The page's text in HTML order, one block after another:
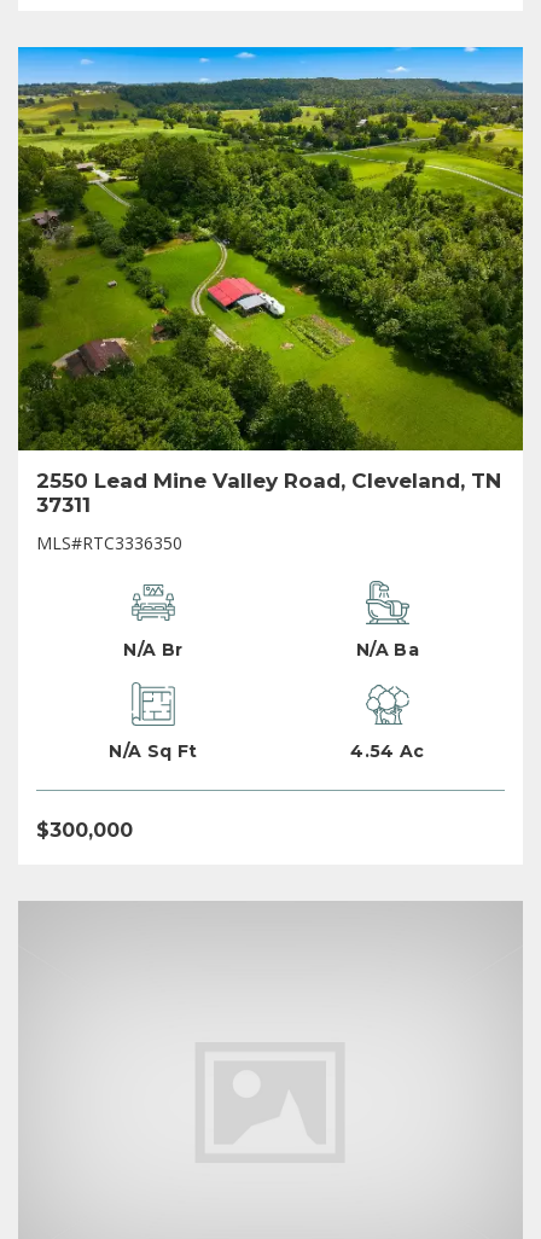
2550 Lead Mine Valley Road, Cleveland, TN
37311
MLS#RTC3336350
N/A Br N/A Ba
N/A Sq Ft 4.54 Ac
$300,000